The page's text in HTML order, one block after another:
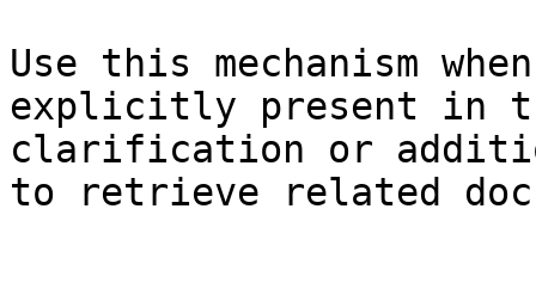
Use this mechanism
explicitly present in
clarification or